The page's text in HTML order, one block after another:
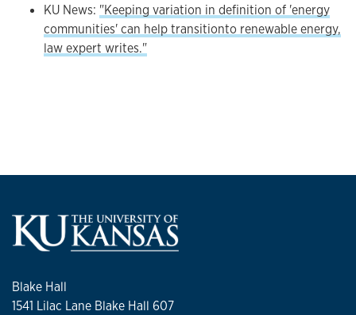
KU News: "Keeping variation in definition of 'energy
communities' can help transitionto renewable energy,
law expert writes."
Blake Hall
1541 Lilac Lane Blake Hall 607